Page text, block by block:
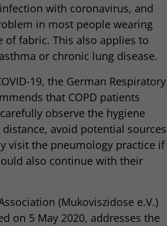
with coronavirus, and
in most people wearing
of fabric. This also applies to
or chronic lung disease.
19, the German Respiratory
that COPD patients
observe the hygiene
avoid potential sources
visit the pneumology practice if
also continue with their
(Mukoviszidose e.V.)
on 5 May 2020, addresses the